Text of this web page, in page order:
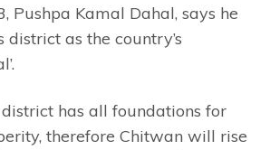
Pushpa Kamal Dahal, says he
as the country’s
has all foundations for
therefore Chitwan will rise